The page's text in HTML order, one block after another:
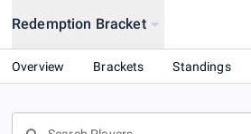
LOCAL) @ OS NYC
Redemption Bracket
Overview Brackets Standings